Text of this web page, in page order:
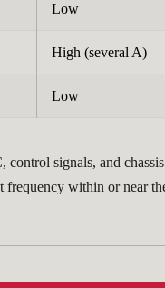
Low
High (several A)
Low
signals, and
within or near